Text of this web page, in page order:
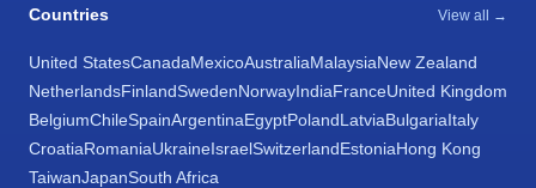
Countries View all →
United StatesCanadaMexicoAustraliaMalaysiaNew Zealand
NetherlandsFinlandSwedenNorwayIndiaFranceUnited Kingdom
BelgiumChileSpainArgentinaEgyptPolandLatviaBulgariaItaly
CroatiaRomaniaUkraineIsraelSwitzerlandEstoniaHong Kong
TaiwanJapanSouth Africa